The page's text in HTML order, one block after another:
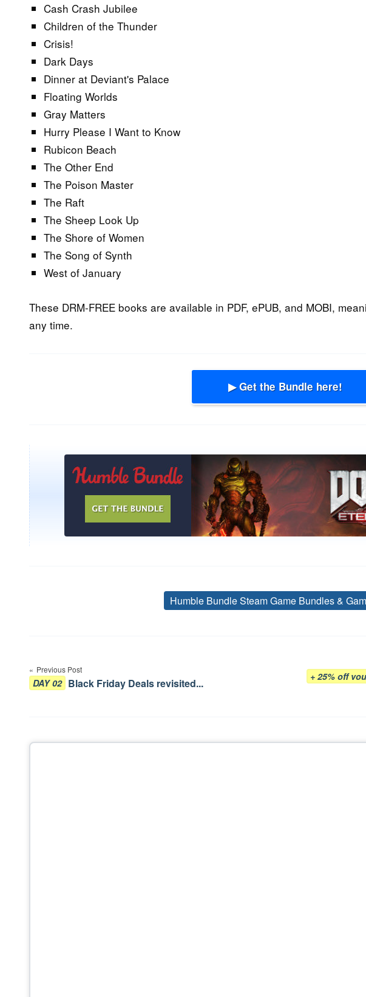
Cash Crash Jubilee
Children of the Thunder
Crisis!
Dark Days
Dinner at Deviant's Palace
Floating Worlds
Gray Matters
Hurry Please I Want to Know
Rubicon Beach
The Other End
The Poison Master
The Raft
The Sheep Look Up
The Shore of Women
The Song of Synth
West of January
These DRM-FREE books are available in PDF, ePUB, and MOBI,
any time.
▶ Get the Bundle here!
Tags
Humble Bundle Steam Game Bundles &
navigation
Previous Post
DAY 02 Black Friday Deals revisited... + 25% off